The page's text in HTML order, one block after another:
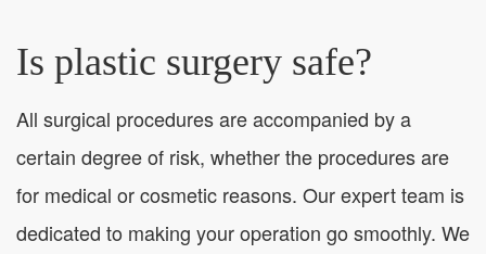
Is plastic surgery safe?
All surgical procedures are accompanied by a
certain degree of risk, whether the procedures are
for medical or cosmetic reasons. Our expert team is
dedicated to making your operation go smoothly. We